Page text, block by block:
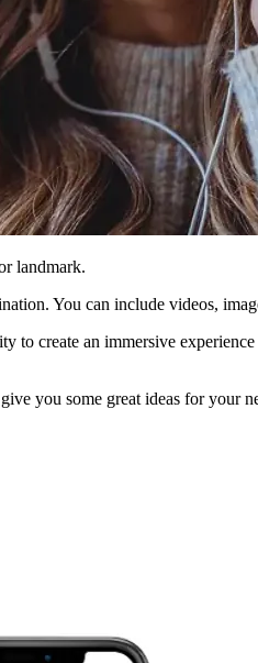
landmark.
You can include videos,
to create an immersive
you some great ideas for your